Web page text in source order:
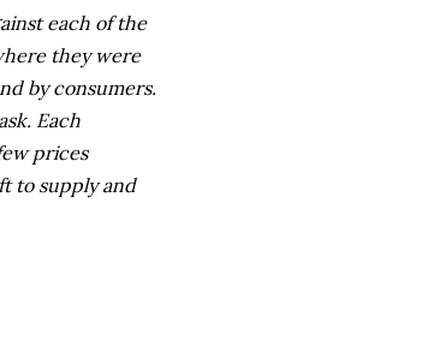
each of the
they were
by consumers.
Each
prices
to supply and